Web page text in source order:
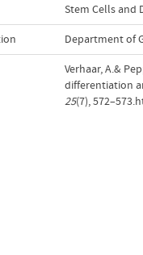
Stem Cells and
Department of
Verhaar, A.&
differentiation
25(7),